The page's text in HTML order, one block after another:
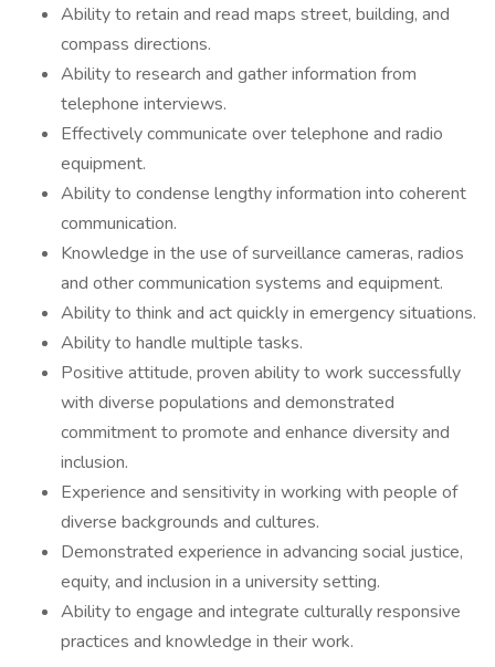
Ability to retain and read maps street, building, and
compass directions.
Ability to research and gather information from
telephone interviews.
Effectively communicate over telephone and radio
equipment.
Ability to condense lengthy information into coherent
communication.
Knowledge in the use of surveillance cameras, radios
and other communication systems and equipment.
Ability to think and act quickly in emergency situations.
Ability to handle multiple tasks.
Positive attitude, proven ability to work successfully
with diverse populations and demonstrated
commitment to promote and enhance diversity and
inclusion.
Experience and sensitivity in working with people of
diverse backgrounds and cultures.
Demonstrated experience in advancing social justice,
equity, and inclusion in a university setting.
Ability to engage and integrate culturally responsive
practices and knowledge in their work.